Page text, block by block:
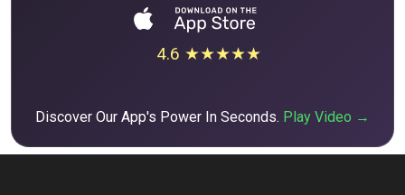
4.6 ★★★★★
Discover Our App's Power In Seconds. Play Video →